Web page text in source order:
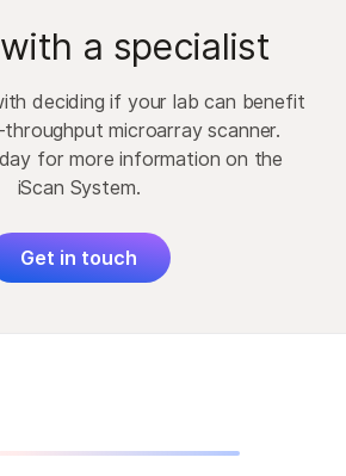
a specialist
deciding if your lab can benefit
microarray scanner.
for more information on the
iScan System.
Get in touch